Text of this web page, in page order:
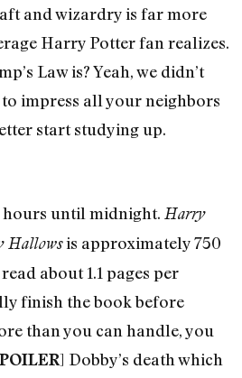
and wizardry is far more
Harry Potter fan realizes.
Law is? Yeah, we didn’t
impress all your neighbors
start studying up.
hours until midnight. Harry
Hallowsis approximately 750
about 1.1 pages per
finish the book before
than you can handle, you
] Dobby’s death which